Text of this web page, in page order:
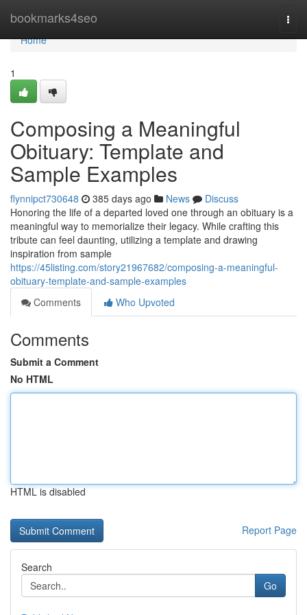
bookmarks4seo
Home
Home
1
Composing a Meaningful
Obituary: Template and
Sample Examples
flynnipct730648 385 days ago News
Discuss
Honoring the life of a departed loved one through an obituary is a
meaningful way to memorialize their legacy. While crafting this
tribute can feel daunting, utilizing a template and drawing
inspiration from sample
https://45listing.com/story21967682/composing-a-meaningful-
obituary-template-and-sample-examples
Comments
Who Upvoted
Comments
Submit a Comment
No HTML
HTML is disabled
Report Page
Search
Go